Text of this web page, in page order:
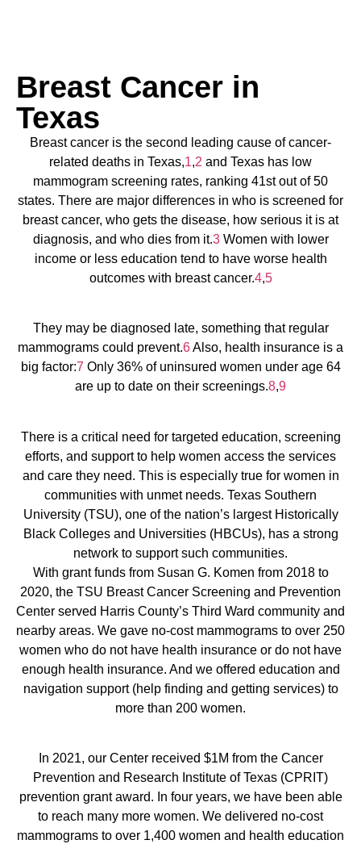
Breast Cancer in
Texas
Breast cancer is the second leading cause of cancer-
related deaths in Texas,1,2 and Texas has low
mammogram screening rates, ranking 41st out of 50
states. There are major differences in who is screened for
breast cancer, who gets the disease, how serious it is at
diagnosis, and who dies from it.3Women with lower
income or less education tend to have worse health
outcomes with breast cancer.4,5
They may be diagnosed late, something that regular
mammograms could prevent.6Also, health insurance is a
big factor:7 Only 36% of uninsured women under age 64
are up to date on their screenings.8,9
There is a critical need for targeted education, screening
efforts, and support to help women access the services
and care they need. This is especially true for women in
communities with unmet needs. Texas Southern
University (TSU), one of the nation’s largest Historically
Black Colleges and Universities (HBCUs), has a strong
network to support such communities.
With grant funds from Susan G. Komen from 2018 to
2020, the TSU Breast Cancer Screening and Prevention
Center served Harris County’s Third Ward community and
nearby areas. We gave no-cost mammograms to over 250
women who do not have health insurance or do not have
enough health insurance. And we offered education and
navigation support (help finding and getting services) to
more than 200 women.
In 2021, our Center received $1M from the Cancer
Prevention and Research Institute of Texas (CPRIT)
prevention grant award. In four years, we have been able
to reach many more women. We delivered no-cost
mammograms to over 1,400 women and health education